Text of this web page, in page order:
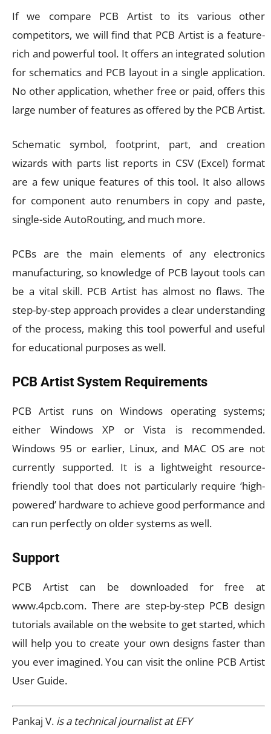
If we compare PCB Artist to its various other
competitors, we will find that PCB Artist is a feature-
rich and powerful tool. It offers an integrated solution
for schematics and PCB layout in a single application.
No other application, whether free or paid, offers this
large number of features as offered by the PCB Artist.
Schematic symbol, footprint, part, and creation
wizards with parts list reports in CSV (Excel) format
are a few unique features of this tool. It also allows
for component auto renumbers in copy and paste,
single-side AutoRouting, and much more.
PCBs are the main elements of any electronics
manufacturing, so knowledge of PCB layout tools can
be a vital skill. PCB Artist has almost no flaws. The
step-by-step approach provides a clear understanding
of the process, making this tool powerful and useful
for educational purposes as well.
PCB Artist System Requirements
PCB Artist runs on Windows operating systems;
either Windows XP or Vista is recommended.
Windows 95 or earlier, Linux, and MAC OS are not
currently supported. It is a lightweight resource-
friendly tool that does not particularly require ‘high-
powered’ hardware to achieve good performance and
can run perfectly on older systems as well.
Support
PCB Artist can be downloaded for free at
www.4pcb.com. There are step-by-step PCB design
tutorials available on the website to get started, which
will help you to create your own designs faster than
you ever imagined. You can visit the online PCB Artist
User Guide.
Pankaj V. is a technical journalist at EFY